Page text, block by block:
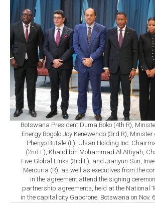
Botswana President Duma Boko (4th R),
Energy Bogolo Joy Kenewendo (3rd R),
Phenyo Butale (L), Ulsan Holding Inc.
(2nd L), Khalid bin Mohammad Al Attiyah,
Five Global Links (3rd L), and Jianyun Sun,
Mercuria (R), as well as executives from the
in the agreement attend the signing
partnership agreements, held at the National
in the capital city Gaborone, Botswana on Nov.